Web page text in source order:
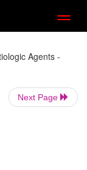
Agents -
Next Page